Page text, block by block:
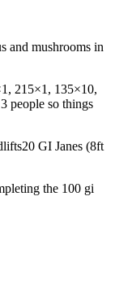
and mushrooms in
215×1, 135×10,
people so things
GI Janes (8ft
the 100 gi